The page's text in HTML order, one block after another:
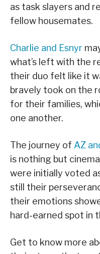
as task slayers and
fellow housemates.
Charlie and Esnyr
what’s left with the
their duo felt like it
bravely took on the
for their families,
one another.
The journey of AZ
is nothing but
were initially voted
still their
their emotions
hard-earned spot in
Get to know more